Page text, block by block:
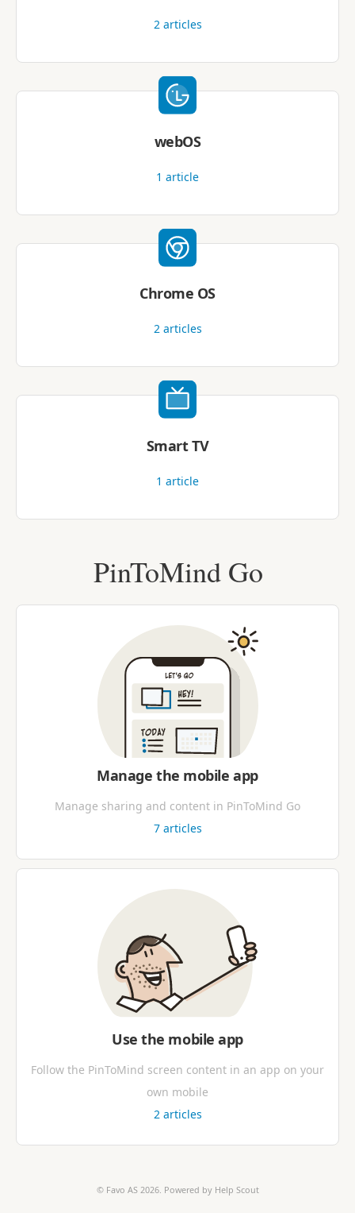
2articles
webOS
1 article
Chrome OS
2articles
Smart TV
1 article
PinToMind Go
Manage the mobile app
Manage sharing and content in PinToMind Go
7articles
Use the mobile app
Follow the PinToMind screen content in an app on your
own mobile
2articles
© Favo AS2026. Powered by Help Scout